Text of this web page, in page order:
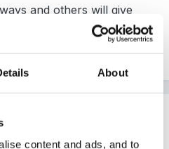
About
content and ads, and to
and others will give
what I do, and it was OK